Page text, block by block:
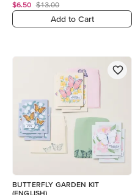
$6.50 $13.00
Add to Cart
BUTTERFLY GARDEN KIT
(ENGLISH)